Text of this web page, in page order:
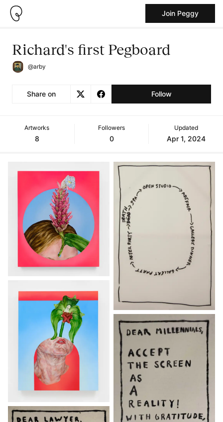
Join Peggy
Richard's first Pegboard
@arby
Share on Follow
Artworks
8
Followers
0
Updated
Apr 1, 2024